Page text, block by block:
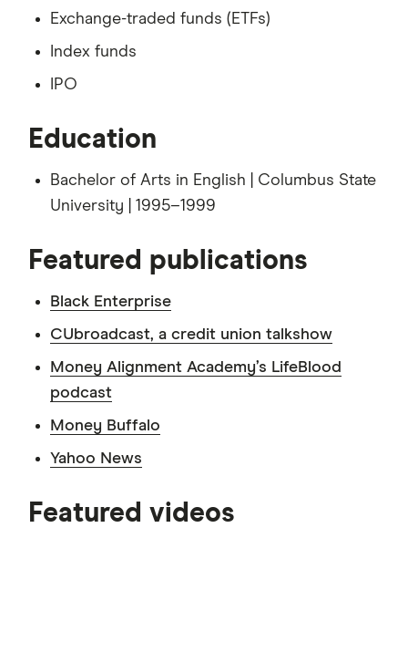
Exchange-traded funds (ETFs)
Index funds
IPO
Education
Bachelor of Arts in English | Columbus State
University | 1995–1999
Featured publications
Black Enterprise
CUbroadcast, a credit union talkshow
Money Alignment Academy’s LifeBlood
podcast
Money Buffalo
Yahoo News
Featured videos